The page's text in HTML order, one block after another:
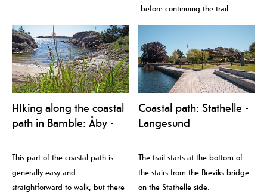
before continuing the trail.
HIking along the coastal
path in Bamble: Åby -
This part of the coastal path is
generally easy and
straightforward to walk, but there
Coastal path: Stathelle -
Langesund
The trail starts at the bottom of
the stairs from the Breviks bridge
on the Stathelle side.